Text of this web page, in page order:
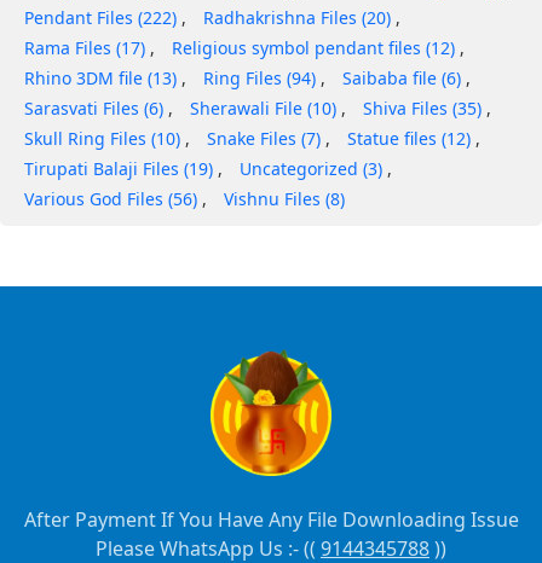
Pendant Files (222)
Radhakrishna Files (20)
Rama Files (17)
Religious symbol pendant files (12)
Rhino 3DM file (13)
Ring Files (94)
Saibaba file (6)
Sarasvati Files (6)
Sherawali File (10)
Shiva Files (35)
Skull Ring Files (10)
Snake Files (7)
Statue files (12)
Tirupati Balaji Files (19)
Uncategorized (3)
Various God Files (56)
Vishnu Files (8)
After Payment If You Have Any File Downloading Issue
Please WhatsApp Us :- (( 9144345788))